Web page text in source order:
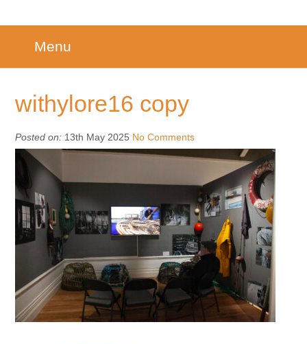
Menu
withylore16 copy
Posted on: 13th May 2025 No Comments